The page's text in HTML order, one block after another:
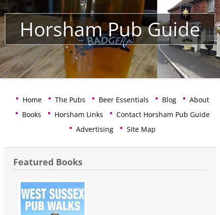
Horsham Pub Guide
Home The Pubs Beer Essentials Blog
About
Books
Horsham Links
Contact Horsham Pub Guide
Advertising
Site Map
Featured Books